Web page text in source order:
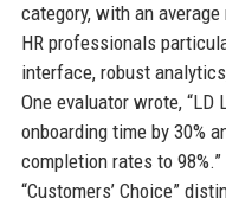
category, with an
HR professionals
interface, robust
One evaluator wrote, “LD
onboarding time by 30%
completion rates to
“Customers’ Choice”